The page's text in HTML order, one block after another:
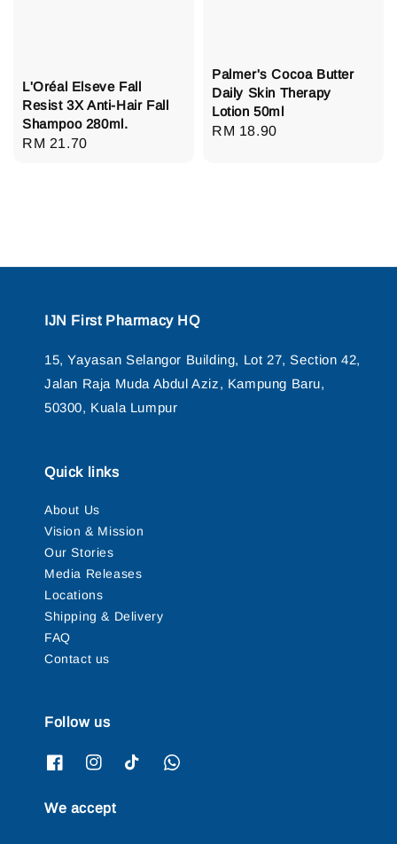
L'Oréal Elseve Fall
Resist 3X Anti-Hair Fall
Shampoo 280ml.
Regular
RM 21.70
Palmer's Cocoa Butter
Daily Skin Therapy
Lotion 50ml
Regular
RM 18.90
IJN First Pharmacy HQ
15, Yayasan Selangor Building, Lot 27, Section 42,
Jalan Raja Muda Abdul Aziz, Kampung Baru,
50300, Kuala Lumpur
Quick links
About Us
Vision & Mission
Our Stories
Media Releases
Locations
Shipping & Delivery
FAQ
Contact us
Follow us
We accept